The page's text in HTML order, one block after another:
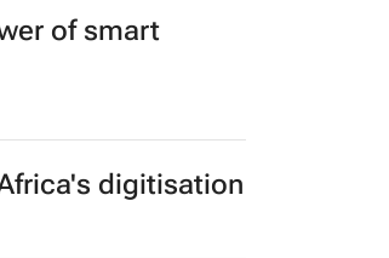
of smart
digitisation